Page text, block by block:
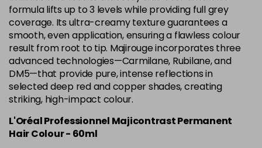
5.12 Majirel 50ml Now £3.99 excl VAT
Was £5.99excl VAT
in stock
-
5.15 Majirel 50ml Now £3.99 excl VAT
Was £5.99excl VAT
in stock
-
5.20 Majirouge
Was £5.99excl VAT
Login to Pre-Order
formula lifts up to 3 levels while providing full grey
coverage. Its ultra-creamy texture guarantees a
smooth, even application, ensuring a flawless colour
result from root to tip. Majirouge incorporates three
advanced technologies—Carmilane, Rubilane, and
DM5—that provide pure, intense reflections in
selected deep red and copper shades, creating
striking, high-impact colour.
L'Oréal Professionnel Majicontrast Permanent
Hair Colour - 60ml